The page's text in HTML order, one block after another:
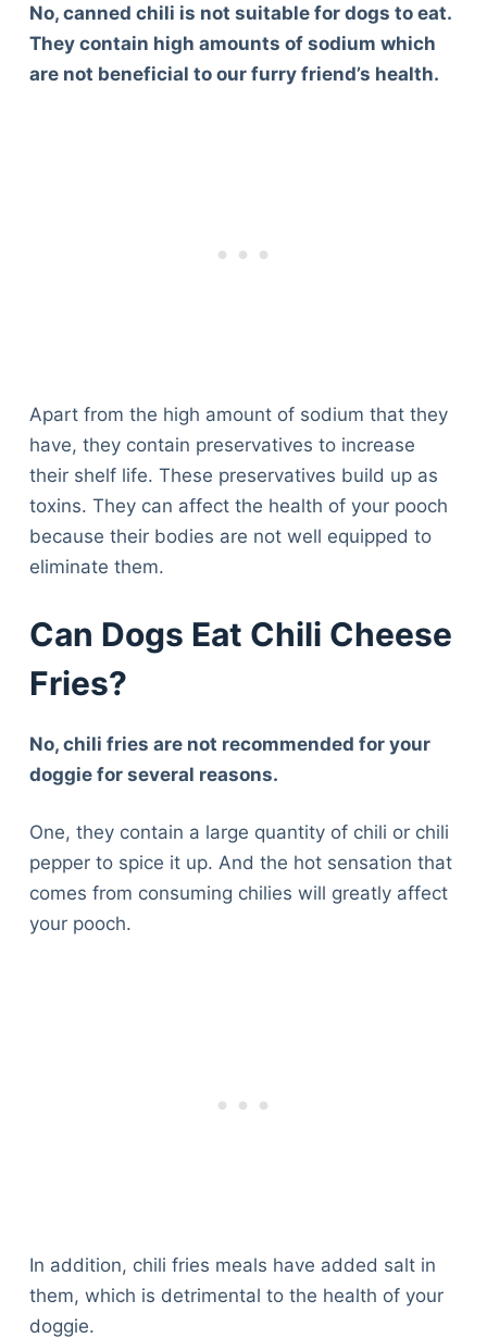
No, canned chili is not suitable for dogs to eat.
They contain high amounts of sodium which
are not beneficial to our furry friend’s health.
Apart from the high amount of sodium that they
have, they contain preservatives to increase
their shelf life. These preservatives build up as
toxins. They can affect the health of your pooch
because their bodies are not well equipped to
eliminate them.
Can Dogs Eat Chili Cheese
Fries?
No, chili fries are not recommended for your
doggie for several reasons.
One, they contain a large quantity of chili or chili
pepper to spice it up. And the hot sensation that
comes from consuming chilies will greatly affect
your pooch.
In addition, chili fries meals have added salt in
them, which is detrimental to the health of your
doggie.